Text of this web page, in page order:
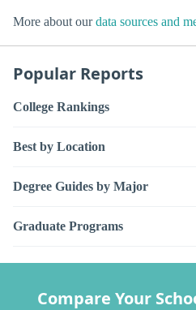
More about ourdata sources and
Popular Reports
College Rankings
Best by Location
Degree Guides by Major
Graduate Programs
Compare Your